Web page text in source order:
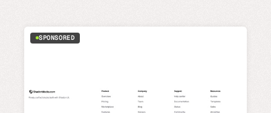
SPONSORED